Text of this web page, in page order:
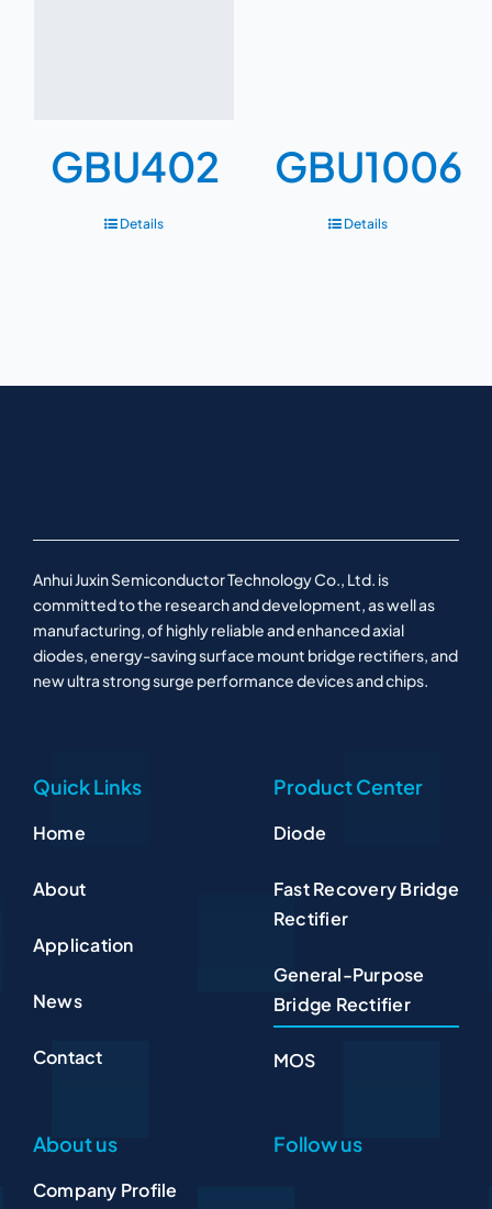
GBU402
Details
GBU1006
Details
Anhui Juxin Semiconductor Technology Co., Ltd. is
committed to the research and development, as well as
manufacturing, of highly reliable and enhanced axial
diodes, energy-saving surface mount bridge rectifiers, and
new ultra strong surge performance devices and chips.
Quick Links
Home
About
Application
News
Contact
Product Center
Diode
Fast Recovery Bridge
Rectifier
General-Purpose
Bridge Rectifier
MOS
About us
Company Profile
Follow us